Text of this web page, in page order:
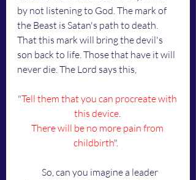
by not listening to God. The mark of
the Beast is Satan's path to death.
That this mark will bring the devil's
son back to life. Those that have it will
never die. The Lord says this,
"Tell them that you can procreate with
this device.
There will be no more pain from
childbirth